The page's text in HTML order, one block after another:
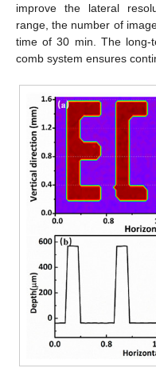
improve the lateral
range, the number of
time of 30 min. The long-
comb system ensures